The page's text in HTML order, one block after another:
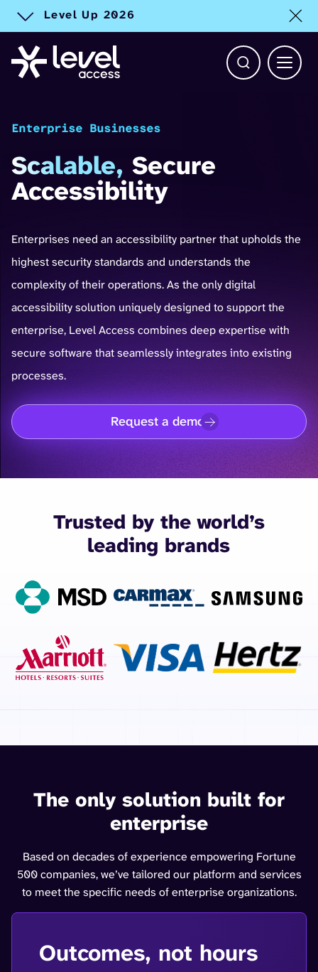
Level Up 2026
Open Search
Main
Enterprise Businesses
Scalable, Secure
Accessibility
Enterprises need an accessibility partner that upholds the
highest security standards and understands the
complexity of their operations. As the only digital
accessibility solution uniquely designed to support the
enterprise, Level Access combines deep expertise with
secure software that seamlessly integrates into existing
processes.
Request a demo
Trusted by the world’s
leading brands
The only solution built for
enterprise
Based on decades of experience empowering Fortune
500 companies, we’ve tailored our platform and services
to meet the specific needs of enterprise organizations.
Outcomes, not hours